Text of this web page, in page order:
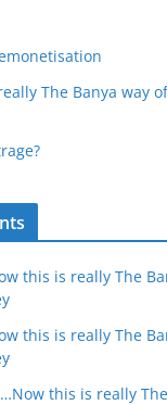
The Banya way
this is really The
this is really The
this is really